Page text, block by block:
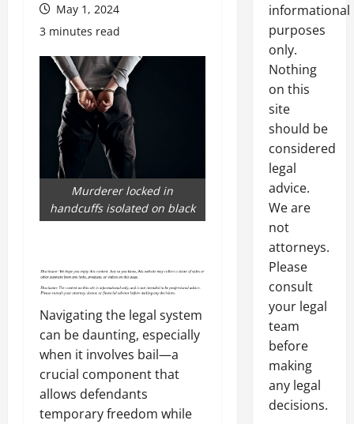
May 1, 2024
3 minutes read
Murderer locked in
handcuffs isolated on black
Navigating the legal system
can be daunting, especially
when it involves bail—a
crucial component that
allows defendants
temporary freedom while
informational
purposes
only.
Nothing
on this
site
should be
considered
legal
advice.
We are
not
attorneys.
Please
consult
your legal
team
before
making
any legal
decisions.